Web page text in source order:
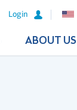
Login
ABOUT US